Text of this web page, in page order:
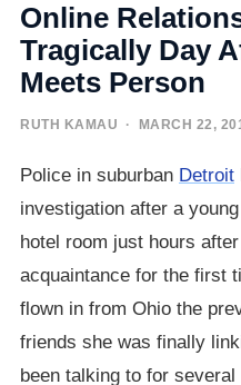
Online
Tragically Day
Meets Person
RUTH KAMAU · MARCH 22,
Police in suburban Detroit
investigation after a
hotel room just hours
acquaintance for the first
flown in from Ohio the
friends she was finally
been talking to for